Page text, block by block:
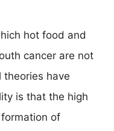
hot food and
cancer are not
have
is that the high
of